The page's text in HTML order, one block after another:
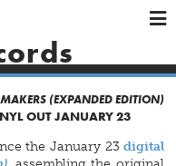
×
HOME
ARTISTS
SHOWS
MUSIC
×
×
MAKERS (EXPANDED EDITION)
OUT JANUARY 23
the January 23digital